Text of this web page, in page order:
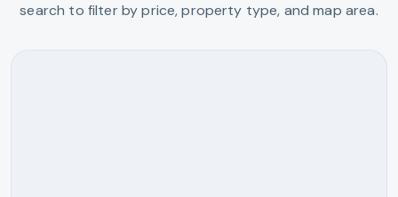
search to filter by price, property type, and map area.